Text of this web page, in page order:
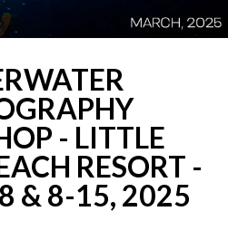
- LITTLE
RESORT -
& 8-15, 2025